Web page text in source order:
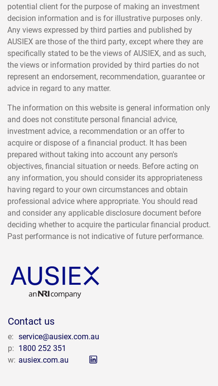
potential client for the purpose of making an investment
decision information and is for illustrative purposes only.
Any views expressed by third parties and published by
AUSIEX are those of the third party, except where they are
specifically stated to be the views of AUSIEX, and as such,
the views or information provided by third parties do not
represent an endorsement, recommendation, guarantee or
advice in regard to any matter.
The information on this website is general information only
and does not constitute personal financial advice,
investment advice, a recommendation or an offer to
acquire or dispose of a financial product. It has been
prepared without taking into account any person's
objectives, financial situation or needs. Before acting on
any information, you should consider its appropriateness
having regard to your own circumstances and obtain
professional advice where appropriate. You should read
and consider any applicable disclosure document before
deciding whether to acquire the particular financial product.
Past performance is not indicative of future performance.
Contact us
e: service@ausiex.com.au
p: 1800 252 351
w: ausiex.com.au